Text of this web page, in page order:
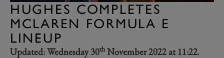
HUGHES COMPLETES
MCLAREN FORMULA E
LINEUP
Updated: Wednesday 30th November 2022 at 11:22.